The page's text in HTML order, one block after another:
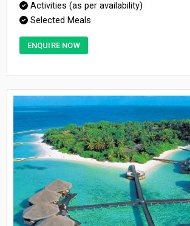
Activities (as per availability)
Selected Meals
ENQUIRE NOW